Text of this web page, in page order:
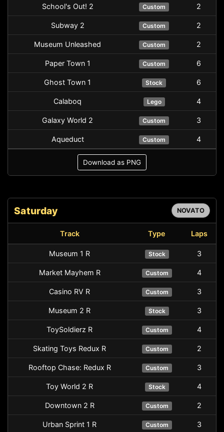
School's Out! 2 Custom 2
Subway 2 Custom 2
Museum Unleashed Custom 2
Paper Town 1 Custom 6
Ghost Town 1 Stock 6
Calaboq Lego 4
Galaxy World 2 Custom 3
Aqueduct Custom 4
Download as PNG
Saturday NOVATO
Track Type Laps
Museum 1 R Stock 3
Market Mayhem R Custom 4
Casino RV R Custom 3
Museum 2 R Stock 3
ToySoldierz R Custom 4
Skating Toys Redux R Custom 2
Rooftop Chase: Redux R Custom 3
Toy World 2 R Stock 4
Downtown 2 R Custom 2
Urban Sprint 1 R Custom 3